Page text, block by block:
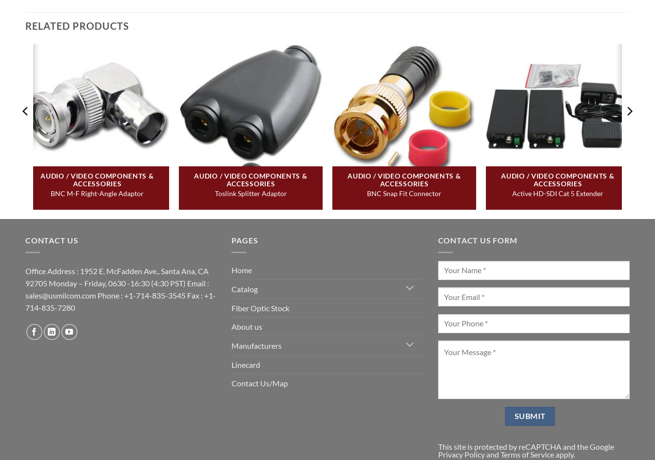
RELATED PRODUCTS
AUDIO / VIDEO COMPONENTS &
ACCESSORIES
BNC M-F Right-Angle Adaptor
AUDIO / VIDEO COMPONENTS &
ACCESSORIES
Toslink Splitter Adaptor
AUDIO / VIDEO COMPONENTS &
ACCESSORIES
BNC Snap Fit Connector
AUDIO / VIDEO COMPONENTS &
ACCESSORIES
Active HD-SDI Cat 5 Extender
CONTACT US
Office Address : 1952 E. McFadden Ave., Santa Ana, CA
92705 Monday – Friday, 0630 -16:30 (4:30 PST) Email :
sales@usmilcom.com Phone : +1-714-835-3545 Fax : +1-
714-835-7280
PAGES
Home
Catalog
Fiber Optic Stock
About us
Manufacturers
Linecard
Contact Us/Map
CONTACT US FORM
This site is protected by reCAPTCHA and the Google
Privacy Policyand Terms of Serviceapply.